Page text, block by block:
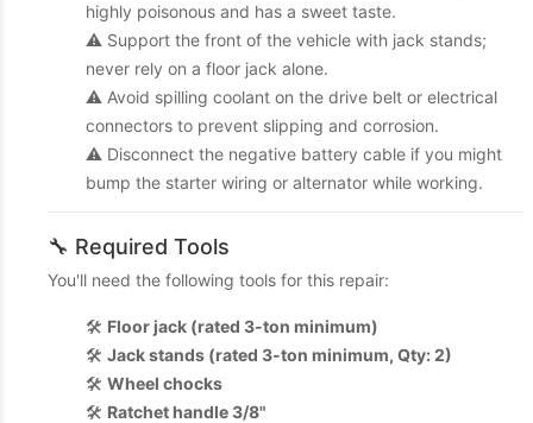
highly poisonous and has a sweet taste.
⚠️ Support the front of the vehicle with jack stands;
never rely on a floor jack alone.
⚠️ Avoid spilling coolant on the drive belt or electrical
connectors to prevent slipping and corrosion.
⚠️ Disconnect the negative battery cable if you might
bump the starter wiring or alternator while working.
🔧 Required Tools
You'll need the following tools for this repair:
🛠️ Floor jack (rated 3-ton minimum)
🛠️ Jack stands (rated 3-ton minimum, Qty: 2)
🛠️ Wheel chocks
🛠️ Ratchet handle 3/8"